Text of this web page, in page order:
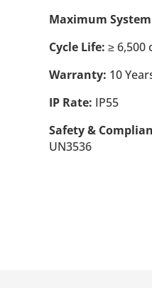
Maximum
Cycle Life:≥ 6,500
Warranty: 10
IP Rate: IP55
Safety &
UN3536